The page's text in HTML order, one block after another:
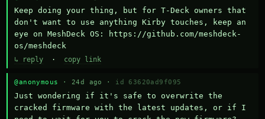
Keep doing your thing, but for T-Deck owners that
don't want to use anything Kirby touches, keep an
eye on MeshDeck OS: https://github.com/meshdeck-
os/meshdeck
↳ reply · copy link
@anonymous · 24d ago · id 63620ad9f095
Just wondering if it's safe to overwrite the
cracked firmware with the latest updates, or if I